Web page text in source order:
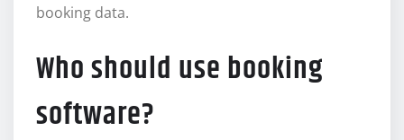
booking data.
Who should use booking
software?